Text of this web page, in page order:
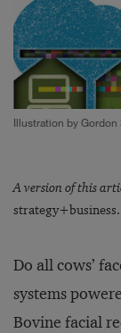
Illustration by Gordon
A version of this
strategy+business.
Do all cows’
systems
Bovine facial